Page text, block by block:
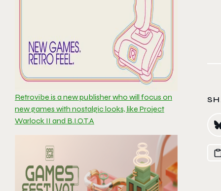
Retrovibe is a new publisher who will focus on
new games with nostalgic looks, like Project
Warlock II and B.I.O.T.A